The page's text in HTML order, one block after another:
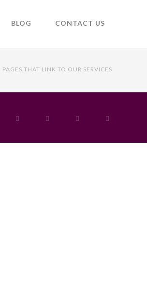
BLOG CONTACT US
PAGES THAT LINK TO OUR SERVICES